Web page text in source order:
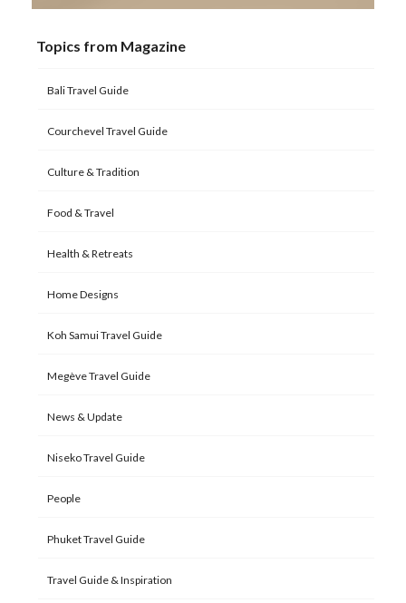
Topics from Magazine
Bali Travel Guide
Courchevel Travel Guide
Culture & Tradition
Food & Travel
Health & Retreats
Home Designs
Koh Samui Travel Guide
Megève Travel Guide
News & Update
Niseko Travel Guide
People
Phuket Travel Guide
Travel Guide & Inspiration